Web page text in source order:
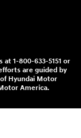
1-800-633-5151 or
are guided by
Hyundai Motor
America.